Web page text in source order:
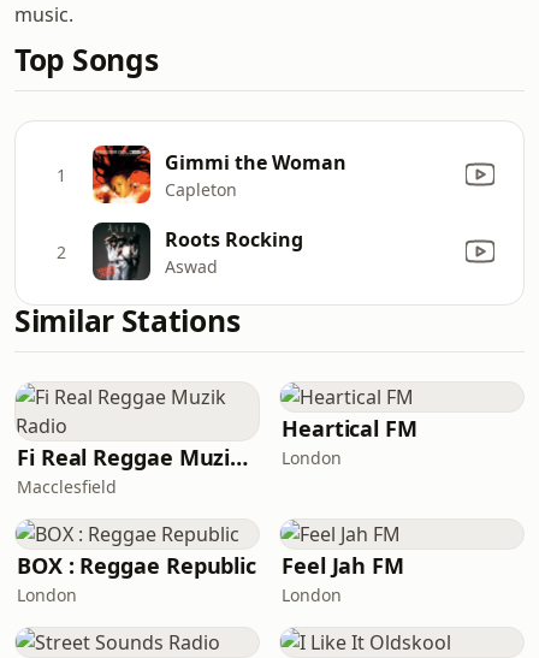
music.
Top Songs
1 Gimmi the Woman
Capleton
2 Roots Rocking
Aswad
Similar Stations
Fi Real Reggae Muzik Radio
Macclesfield
Heartical FM
London
BOX : Reggae Republic
London
Feel Jah FM
London